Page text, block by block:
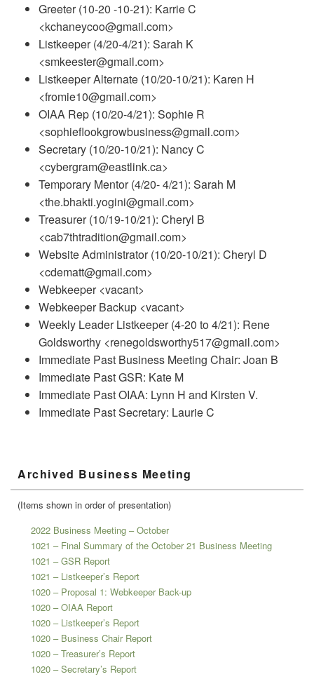
Greeter (10-20 -10-21): Karrie C
<kchaneycoo@gmail.com>
Listkeeper (4/20-4/21): Sarah K
<smkeester@gmail.com>
Listkeeper Alternate (10/20-10/21): Karen H
<fromie10@gmail.com>
OIAA Rep (10/20-4/21): Sophie R
<sophieflookgrowbusiness@gmail.com>
Secretary (10/20-10/21): Nancy C
<cybergram@eastlink.ca>
Temporary Mentor (4/20- 4/21): Sarah M
<the.bhakti.yogini@gmail.com>
Treasurer (10/19-10/21): Cheryl B
<cab7thtradition@gmail.com>
Website Administrator (10/20-10/21): Cheryl D
<cdematt@gmail.com>
Webkeeper <vacant>
Webkeeper Backup <vacant>
Weekly Leader Listkeeper (4-20 to 4/21): Rene
Goldsworthy <renegoldsworthy517@gmail.com>
Immediate Past Business Meeting Chair: Joan B
Immediate Past GSR: Kate M
Immediate Past OIAA: Lynn H and Kirsten V.
Immediate Past Secretary: Laurie C
Sidebar
Widget
Area
Archived Business Meeting
(Items shown in order of presentation)
2022 Business Meeting – October
1021 – Final Summary of the October 21 Business Meeting
1021 – GSR Report
1021 – Listkeeper’s Report
1020 – Proposal 1: Webkeeper Back-up
1020 – OIAA Report
1020 – Listkeeper’s Report
1020 – Business Chair Report
1020 – Treasurer’s Report
1020 – Secretary’s Report